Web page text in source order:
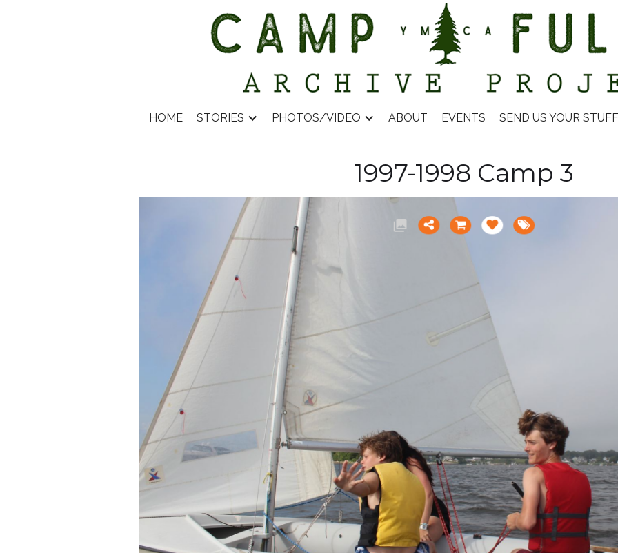
HOME STORIES PHOTOS/VIDEO ABOUT EVENTS SEND US YOUR
1997-1998 Camp 3